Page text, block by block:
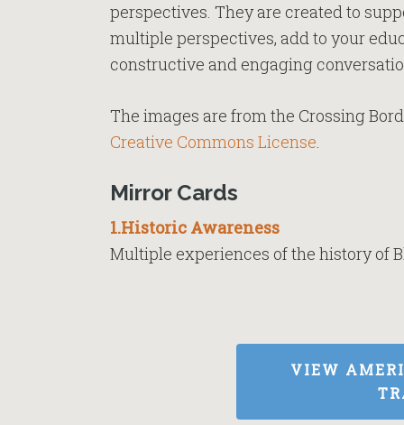
perspectives. They are created to
multiple perspectives, add to your
constructive and engaging
The images are from the Crossing
Creative Commons License.
Mirror Cards
1.Historic Awareness
Multiple experiences of the history of
VIEW